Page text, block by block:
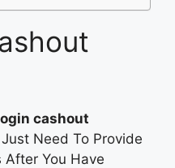
cashout
Need To Provide
After You Have